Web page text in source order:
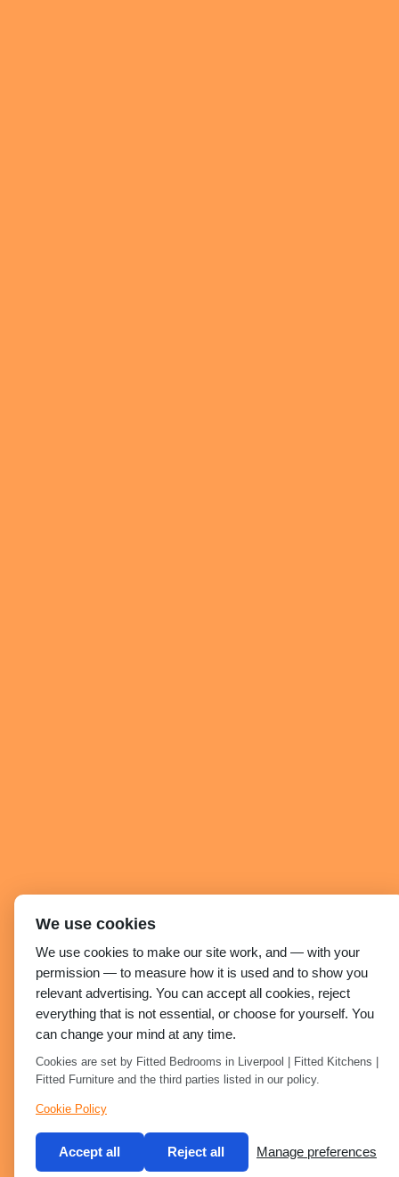
We use cookies
We use cookies to make our site work, and — with your
permission — to measure how it is used and to show you
relevant advertising. You can accept all cookies, reject
everything that is not essential, or choose for yourself. You
can change your mind at any time.
Cookies are set by Fitted Bedrooms in Liverpool | Fitted Kitchens |
Fitted Furniture and the third parties listed in our policy.
Cookie Policy
Accept all Reject all Manage preferences